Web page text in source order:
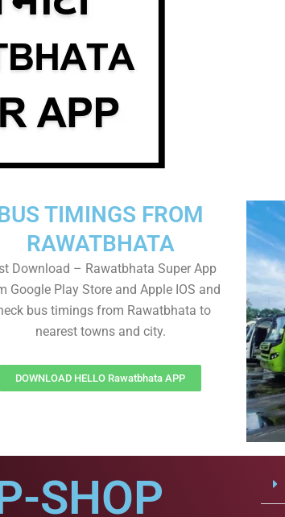
TIMINGS FROM
RAWATBHATA
Download – Rawatbhata Super App
Google Play Store and Apple IOS and
bus timings from Rawatbhata to
nearest towns and city.
DOWNLOAD HELLO Rawatbhata APP
SHOP